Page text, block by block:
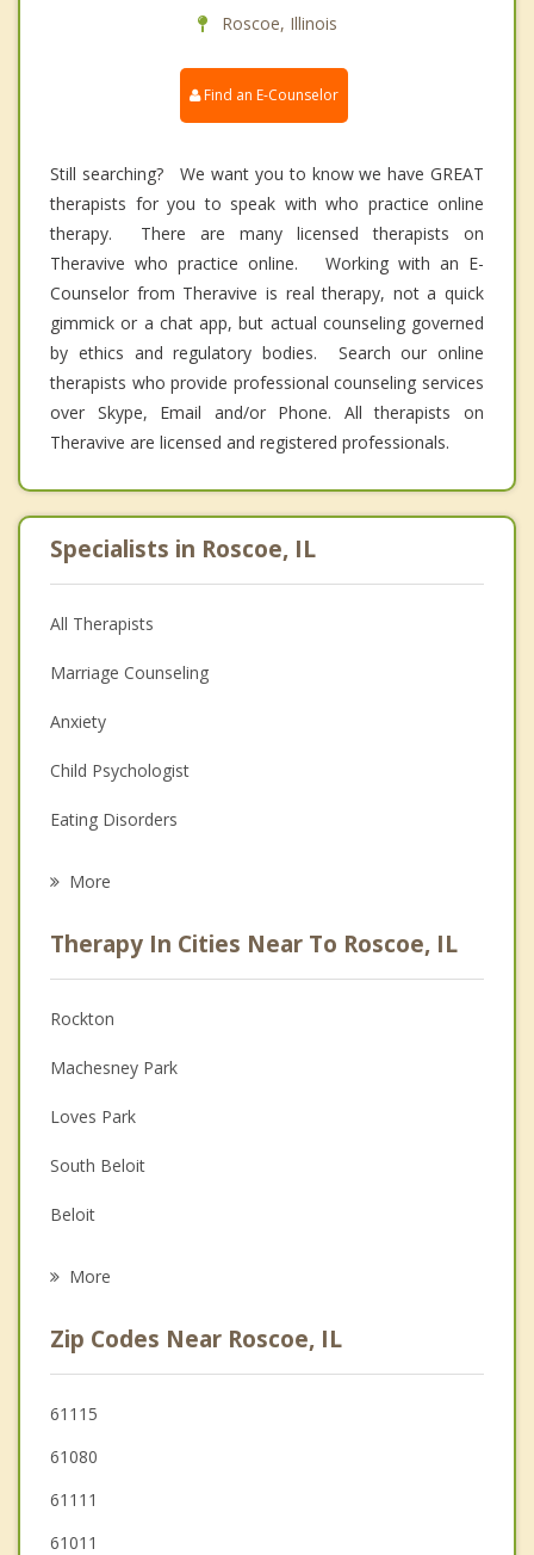
Roscoe, Illinois
Find an E-Counselor
Still searching? We want you to know we have GREAT
therapists for you to speak with who practice online
therapy. There are many licensed therapists on
Theravive who practice online. Working with an E-
Counselor from Theravive is real therapy, not a quick
gimmick or a chat app, but actual counseling governed
by ethics and regulatory bodies. Search our online
therapists who provide professional counseling services
over Skype, Email and/or Phone. All therapists on
Theravive are licensed and registered professionals.
Specialists in Roscoe, IL
All Therapists
Marriage Counseling
Anxiety
Child Psychologist
Eating Disorders
Anger Management
Christian Counseling
Couples Counseling
Depression
Family Counseling
Grief Counseling
More
Therapy In Cities Near To Roscoe, IL
Rockton
Machesney Park
Loves Park
South Beloit
Beloit
Rockford
Cherry Valley
Newark
More
Zip Codes Near Roscoe, IL
61115
61080
61111
61011